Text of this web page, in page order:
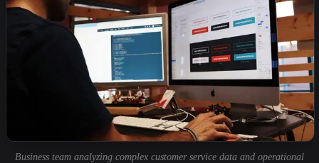
Business team analyzing complex customer service data and operational